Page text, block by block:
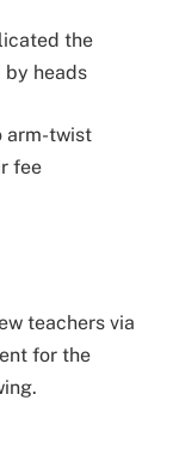
the
by heads
arm-twist
fee
teachers via
for the